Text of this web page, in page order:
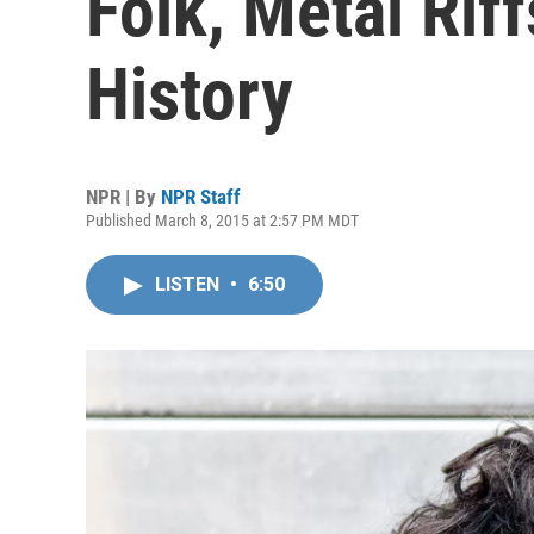
History
NPR | By NPR Staff
Published March 8, 2015 at 2:57 PM MDT
LISTEN • 6:50